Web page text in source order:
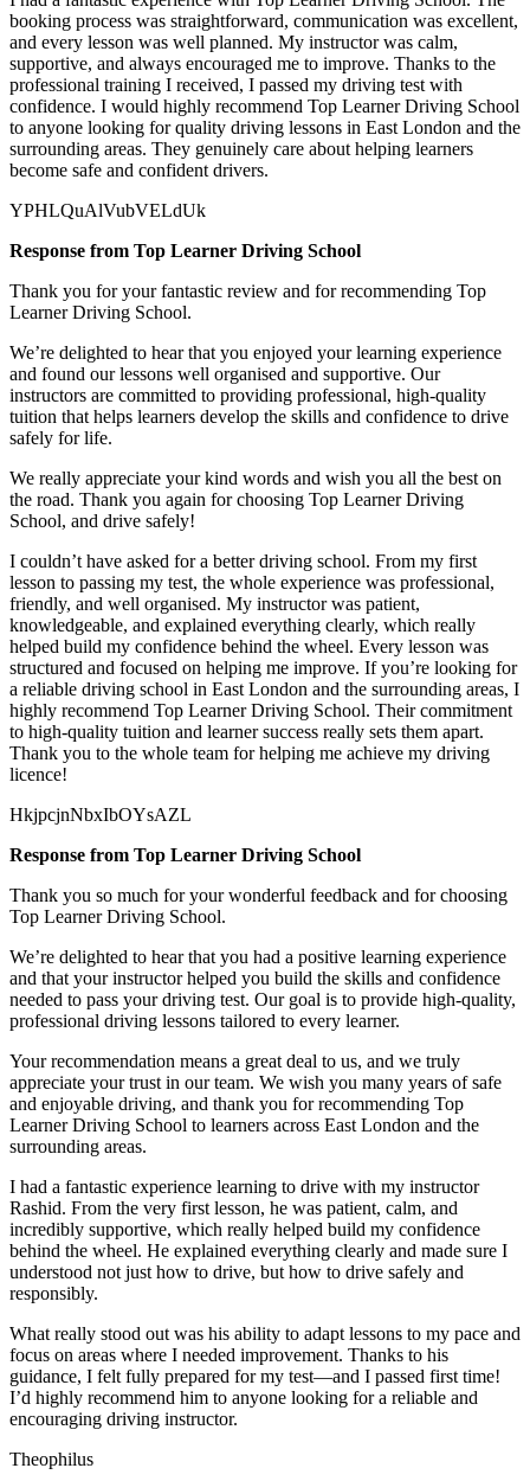
booking process was straightforward, communication was excellent,
and every lesson was well planned. My instructor was calm,
supportive, and always encouraged me to improve. Thanks to the
professional training I received, I passed my driving test with
confidence. I would highly recommend Top LearnerDriving School
to anyone looking for quality driving lessons in East London and the
surrounding areas. They genuinely care about helping learners
become safe and confident drivers.
YPHLQuAlVubVELdUk
Response from Top Learner Driving School
Thank you for your fantastic review and for recommending Top
Learner Driving School.
We’re delighted to hear that you enjoyed your learning experience
and found our lessons well organised and supportive. Our
instructors are committed to providing professional, high-quality
tuition that helps learners develop the skills and confidence to drive
safely for life.
We really appreciate your kind words and wish you all the best on
the road. Thank you again for choosing Top Learner Driving
School, and drive safely!
I couldn’t have asked for a better driving school. From my first
lesson to passing my test, the whole experience was professional,
friendly, and well organised. My instructor was patient,
knowledgeable, and explained everything clearly, which really
helped build my confidence behind the wheel. Every lesson was
structured and focused on helping me improve. If you’re looking for
a reliable driving school in East London and the surrounding areas, I
highly recommend Top Learner Driving School. Their commitment
to high-quality tuition and learner success really sets them apart.
Thank you to the whole team for helping me achieve my driving
licence!
HkjpcjnNbxIbOYsAZL
Response from Top Learner Driving School
Thank you so much for your wonderful feedback and for choosing
Top Learner Driving School.
We’re delighted to hear that you had a positive learning experience
and that your instructor helped you build the skills and confidence
needed to pass your driving test. Our goal is to provide high-quality,
professional driving lessons tailored to every learner.
Your recommendation means a great deal to us, and we truly
appreciate your trust in our team. We wish you many years of safe
and enjoyable driving, and thank you for recommending Top
Learner Driving School to learners across East London and the
surrounding areas.
I had a fantastic experience learning to drive with my instructor
Rashid. From the very first lesson, he was patient, calm, and
incredibly supportive, which really helped build my confidence
behind the wheel. He explained everything clearly and made sure I
understood not just how to drive, but how to drive safely and
responsibly.
What really stood out was his ability to adapt lessons to my pace and
focus on areas where I needed improvement. Thanks to his
guidance, I felt fully prepared for my test—and I passed first time!
I’d highly recommend him to anyone looking for a reliable and
encouraging driving instructor.
Theophilus